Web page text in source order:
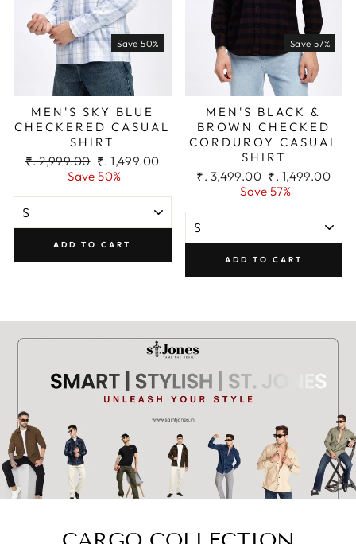
Save 50%
MEN'S SKY BLUE
CHECKERED CASUAL
SHIRT
Regular
₹. 2,999.00 Sale
price
₹. 1,499.00
Save 50%
ADD TO CART
Save 57%
MEN'S BLACK &
BROWN CHECKED
CORDUROY CASUAL
SHIRT
Regular
₹. 3,499.00 Sale
price
₹. 1,499.00
Save 57%
ADD TO CART